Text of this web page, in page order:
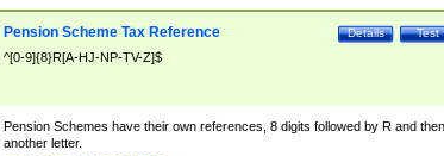
Test
Details
Pension Scheme Tax Reference
^[0-9]{8}R[A-HJ-NP-TV-Z]$
Pension Schemes have their own references, 8 digits followed by R and then
another letter.